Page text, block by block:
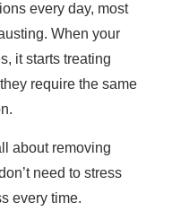
every day, most
When your
it starts treating
require the same
about removing
need to stress
every time.